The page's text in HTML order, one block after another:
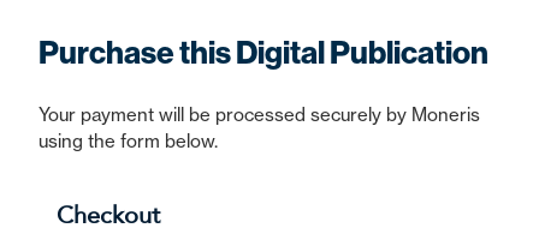
Purchase this Digital Publication
Your payment will be processed securely by Moneris
using the form below.